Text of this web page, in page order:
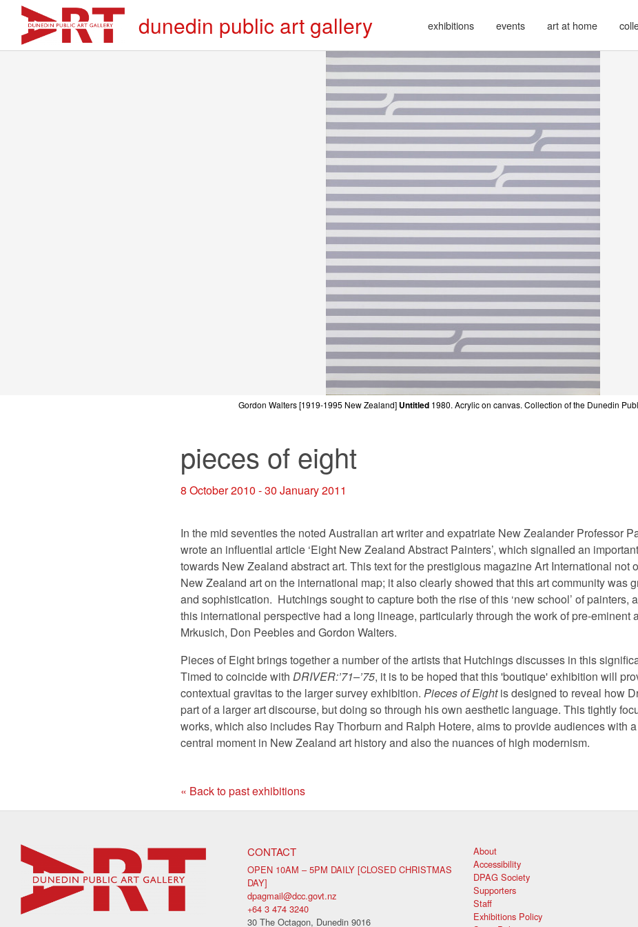
dunedin public art gallery exhibitions events art at home
Gordon Walters[1919-1995 New Zealand] Untitled 1980. Acrylic on canvas. Collection of the Dunedin
pieces of eight
8 October 2010 - 30 January 2011
In the mid seventies the noted Australian art writer and expatriate New Zealander Professor
wrote an influential article ‘Eight New Zealand Abstract Painters’, which signalled an
towards New Zealand abstract art. This text for the prestigious magazine Art International not
New Zealand art on the international map; it also clearly showed that this art community was
and sophistication. Hutchings sought to capture both the rise of this ‘new school’ of painters,
this international perspective had a long lineage, particularly through the work of pre-eminent
Mrkusich, Don Peebles and Gordon Walters.
Pieces of Eight brings together a number of the artists that Hutchings discusses in this
Timed to coincide with DRIVER:’71–’75, it is to be hoped that this 'boutique' exhibition will
contextual gravitas to the larger survey exhibition. Pieces of Eightis designed to reveal how
part of a larger art discourse, but doing so through his own aesthetic language. This tightly
works, which also includes Ray Thorburn and Ralph Hotere, aims to provide audiences with
central moment in New Zealand art history and also the nuances of high modernism.
« Back to past exhibitions
CONTACT
OPEN 10AM – 5PM DAILY [CLOSED CHRISTMAS
DAY]
dpagmail@dcc.govt.nz
+64 3 474 3240
30 The Octagon, Dunedin 9016
About
Accessibility
DPAG Society
Supporters
Staff
Exhibitions Policy